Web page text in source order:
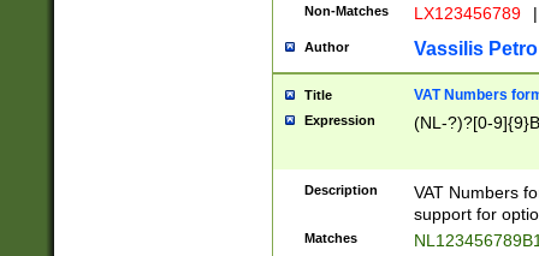
Non-Matches LX123456789 |
Author Vassilis
Title VAT Numbers
Expression (NL-?)?[0-
Description
VAT Numbers
support for
Matches